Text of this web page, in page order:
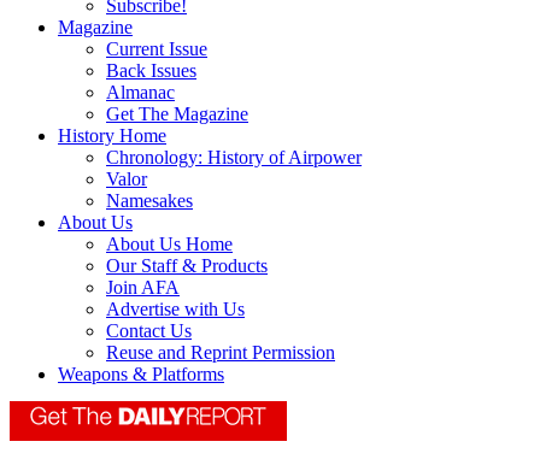
Subscribe!
Magazine
Current Issue
Back Issues
Almanac
Get The Magazine
History Home
Chronology: History of Airpower
Valor
Namesakes
About Us
About Us Home
Our Staff & Products
Join AFA
Advertise with Us
Contact Us
Reuse and Reprint Permission
Weapons & Platforms